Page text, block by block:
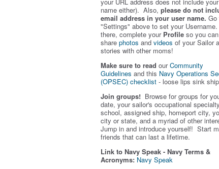
name either). Also, please do not
email address in your user name. Go
"Settings" above to set your
there, complete your Profile so you
share photos and videos of your Sailor
stories with other moms!
Make sure to read ourCommunity
Guidelines and this Navy Operations
(OPSEC) checklist - loose lips sink
Join groups! Browse for groups for
date, your sailor's occupational
school, assigned ship, homeport city,
city or state, and a myriad of other
Jump in and introduce yourself! Start
friends that can last a lifetime.
Link to Navy Speak - Navy Terms &
Acronyms: Navy Speak